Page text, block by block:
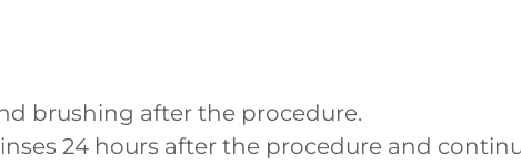
brushing after the procedure.
24 hours after the procedure and